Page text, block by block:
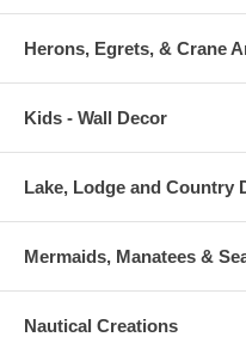
Herons, Egrets, & Crane
Kids - Wall Decor
Lake, Lodge and Country
Mermaids, Manatees &
Nautical Creations